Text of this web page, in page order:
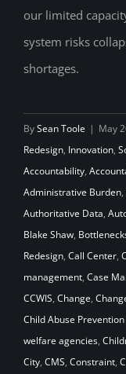
our limited
system risks
shortages.
BySean Toole | May
Redesign, Innovation,
Accountability,
Administrative Burden,
Authoritative Data,
Blake Shaw,
Redesign, Call Center,
management, Case
CCWIS, Change,
Child Abuse
welfare agencies,
City, CMS, Constraint,